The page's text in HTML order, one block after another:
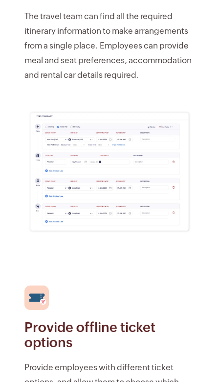
The travel team can find all the required
itinerary information to make arrangements
from a single place. Employees can provide
meal and seat preferences, accommodation
and rental car details required.
Provide offline ticket
options
Provide employees with different ticket